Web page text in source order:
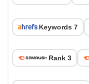
Keywords 7
Rank 3